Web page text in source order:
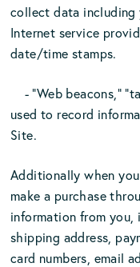
collect data including
Internet service
date/time stamps.
- “Web beacons,”
used to record
Site.
Additionally when
make a purchase
information from you,
shipping address,
card numbers, email